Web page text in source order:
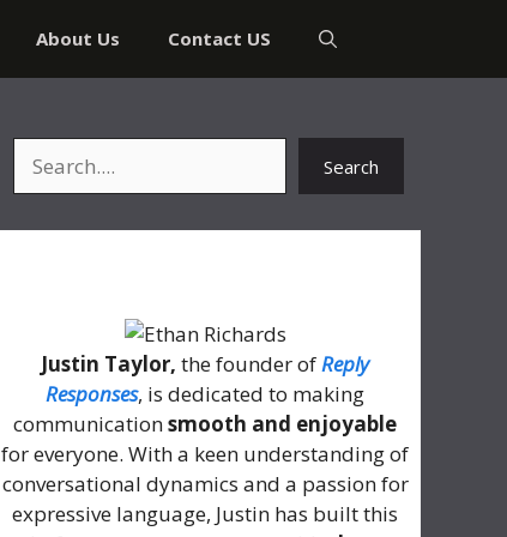
About Us Contact US
Search
Justin Taylor, the founder ofReply
Responses, is dedicated to making
communicationsmooth and enjoyable
for everyone. With a keen understanding of
conversational dynamics and a passion for
expressive language, Justin has built this